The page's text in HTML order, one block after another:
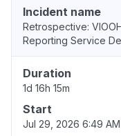
Incident name
Retrospective:
Reporting Service
Duration
1d 16h 15m
Start
Jul 29, 2026 6:49 AM